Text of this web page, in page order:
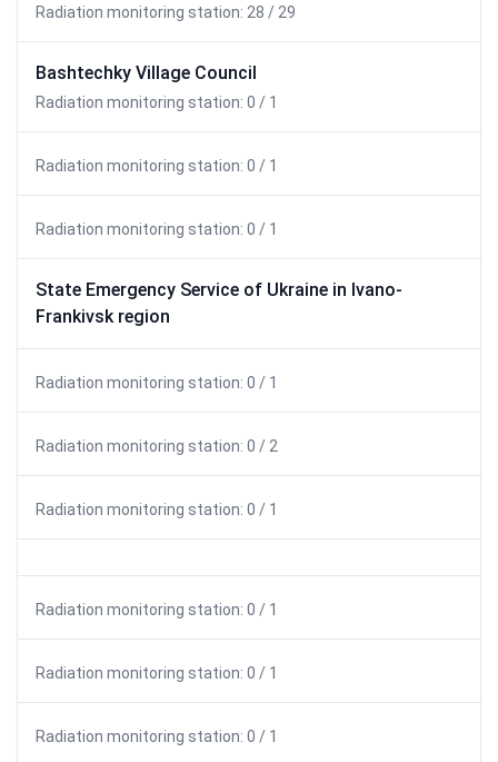
Radiation monitoring station: 28 / 29
Bashtechky Village Council
Radiation monitoring station: 0 / 1
Radiation monitoring station: 0 / 1
Radiation monitoring station: 0 / 1
State Emergency Service of Ukraine in Ivano-
Frankivsk region
Radiation monitoring station: 0 / 1
Radiation monitoring station: 0 / 2
Radiation monitoring station: 0 / 1
Radiation monitoring station: 0 / 1
Radiation monitoring station: 0 / 1
Radiation monitoring station: 0 / 1